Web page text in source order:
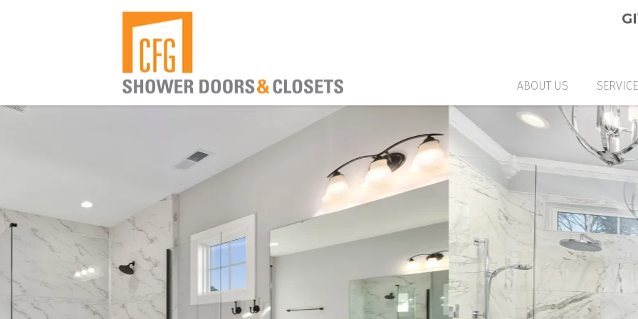
ABOUT US
GLASS